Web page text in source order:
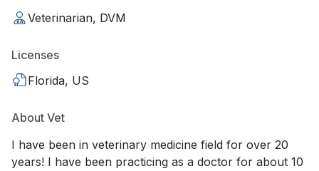
Veterinarian, DVM
Licenses
Florida, US
About Vet
I have been in veterinary medicine field for over 20
years! I have been practicing as a doctor for about 10